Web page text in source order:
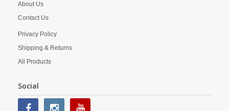
About Us
Contact Us
Privacy Policy
Shipping & Returns
All Products
Social